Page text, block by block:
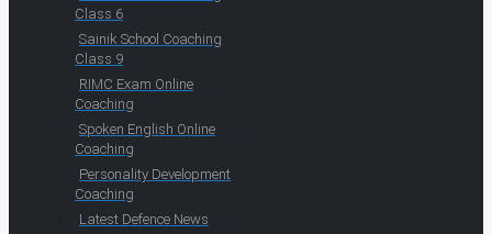
Class 6
Sainik School Coaching
Class 9
RIMC Exam Online
Coaching
Spoken English Online
Coaching
Personality Development
Coaching
Latest Defence News